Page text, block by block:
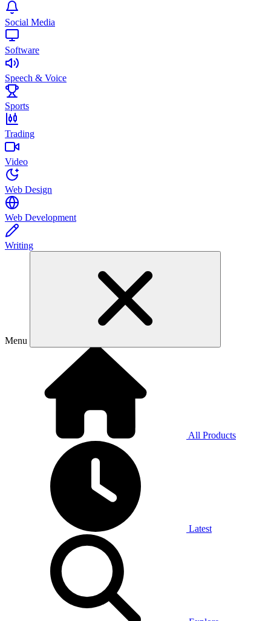
Social Media
Software
Speech & Voice
Sports
Trading
Video
Web Design
Web Development
Writing
Menu
All Products
Latest